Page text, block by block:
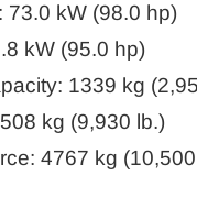
73.0 kW (98.0 hp)
kW (95.0 hp)
1339 kg
kg (9,930 lb.)
4767 kg